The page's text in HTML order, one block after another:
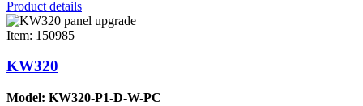
Product details
Item: 150985
KW320
Model: KW320-P1-D-W-PC